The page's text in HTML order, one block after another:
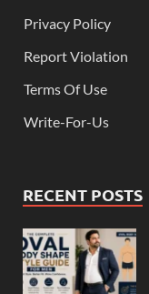
Privacy Policy
Report Violation
Terms Of Use
Write-For-Us
RECENT POSTS